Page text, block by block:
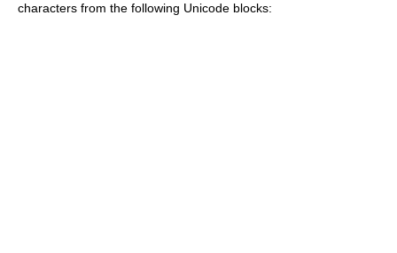
characters from the following Unicode blocks: